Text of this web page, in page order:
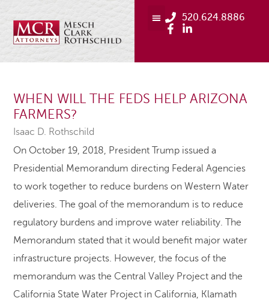
520.624.8886
WHEN WILL THE FEDS HELP ARIZONA
FARMERS?
Isaac D. Rothschild
On October 19, 2018, President Trump issued a
Presidential Memorandum directing Federal Agencies
to work together to reduce burdens on Western Water
deliveries. The goal of the memorandum is to reduce
regulatory burdens and improve water reliability. The
Memorandum stated that it would benefit major water
infrastructure projects. However, the focus of the
memorandum was the Central Valley Project and the
California State Water Project in California, Klamath